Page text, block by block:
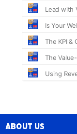
About Us